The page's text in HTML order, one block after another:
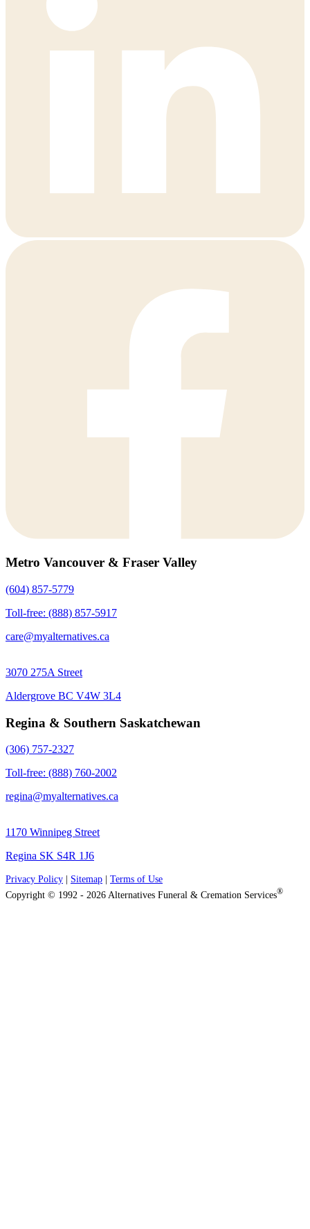
Metro Vancouver & Fraser Valley
(604) 857-5779
Toll-free: (888) 857-5917
care@myalternatives.ca
3070 275A Street
Aldergrove BC V4W 3L4
Regina & Southern Saskatchewan
(306) 757-2327
Toll-free: (888) 760-2002
regina@myalternatives.ca
1170 Winnipeg Street
Regina SK S4R 1J6
Privacy Policy Sitemap
Terms of Use
Copyright © 1992 - 2026 Alternatives Funeral & Cremation Services®